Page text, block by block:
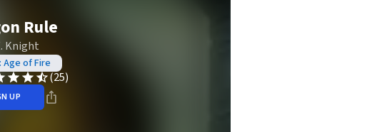
Rule
Knight
Age of Fire
(25)
UP